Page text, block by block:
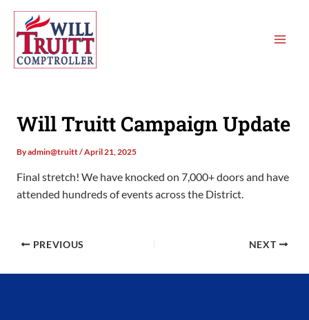
content
Will Truitt Campaign Update
Byadmin@truitt/April 21, 2025
Final stretch! We have knocked on 7,000+ doors and have
attended hundreds of events across the District.
PREVIOUS NEXT